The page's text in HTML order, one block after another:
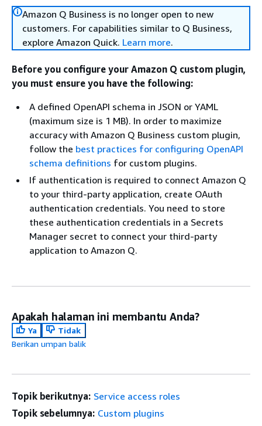
Amazon Q Business is no longer open to new
customers. For capabilities similar to Q Business,
explore Amazon Quick. Learn more.
Before you configure your Amazon Q custom plugin,
you must ensure you have the following:
A defined OpenAPI schema in JSON or YAML
(maximum size is 1 MB). In order to maximize
accuracy with Amazon Q Business custom plugin,
follow the best practices for configuring OpenAPI
schema definitions for custom plugins.
If authentication is required to connect Amazon Q
to your third-party application, create OAuth
authentication credentials. You need to store
these authentication credentials in a Secrets
Manager secret to connect your third-party
application to Amazon Q.
Apakah halaman ini membantu Anda?
Ya
Tidak
Berikan umpan balik
Topik berikutnya: Service access roles
Topik sebelumnya: Custom plugins